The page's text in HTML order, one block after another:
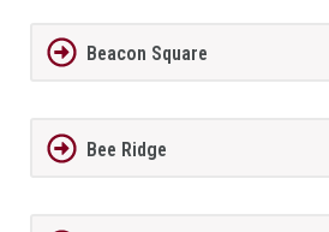
Beacon Square
Bee Ridge